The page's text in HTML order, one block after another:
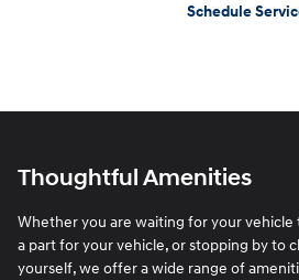
Schedule
Thoughtful Amenities
Whether you are waiting for your vehicle
a part for your vehicle, or stopping by to
yourself, we offer a wide range of